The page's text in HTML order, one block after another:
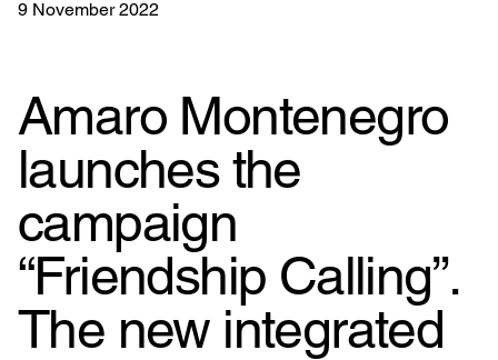
9 November 2022
Amaro Montenegro
launches the
campaign
“Friendship Calling”.
The new integrated